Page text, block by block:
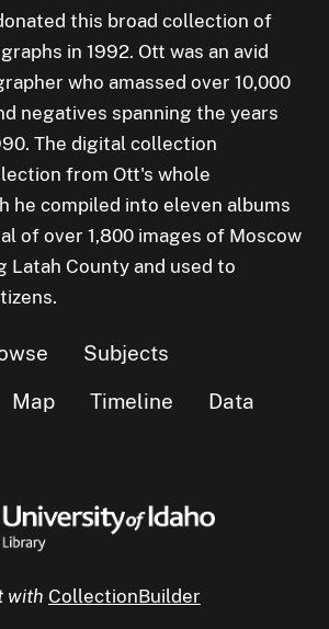
this broad collection of
in 1992. Ott was an avid
who amassed over 10,000
negatives spanning the years
The digital collection
from Ott's whole
he compiled into eleven albums
of over 1,800 images of Moscow
Latah County and used to
Subjects
Map Timeline
Data
with CollectionBuilder